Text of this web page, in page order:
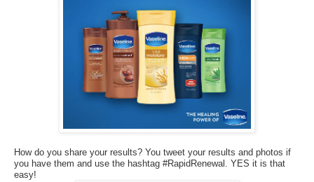
How do you share your results? You tweet your results and photos if
you have them and use the hashtag #RapidRenewal. YES it is that
easy!